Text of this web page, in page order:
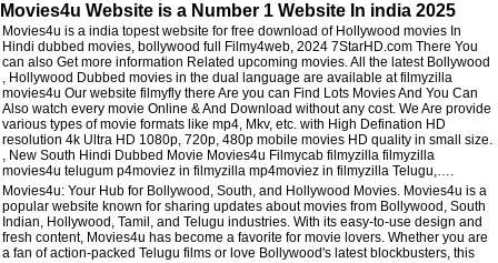
Movies4u Website is a Number 1 Website In india 2025
Movies4u is a india topest website for free download of Hollywood movies In
Hindi dubbed movies, bollywood full Filmy4web, 2024 7StarHD.com There You
can also Get more information Related upcoming movies. All the latest Bollywood
, Hollywood Dubbed movies in the dual language are available at filmyzilla
movies4u Our website filmyfly there Are you can Find Lots Movies And You Can
Also watch every movie Online & And Download without any cost. We Are provide
various types of movie formats like mp4, Mkv, etc. with High Defination HD
resolution 4k Ultra HD 1080p, 720p, 480p mobile movies HD quality in small size.
, New South Hindi Dubbed Movie Movies4u Filmycab filmyzilla filmyzilla
movies4u telugum p4moviez in filmyzilla mp4moviez in filmyzilla Telugu,….
Movies4u: Your Hub for Bollywood, South, and Hollywood Movies. Movies4u is a
popular website known for sharing updates about movies from Bollywood, South
Indian, Hollywood, Tamil, and Telugu industries. With its easy-to-use design and
fresh content, Movies4u has become a favorite for movie lovers. Whether you are
a fan of action-packed Telugu films or love Bollywood's latest blockbusters, this